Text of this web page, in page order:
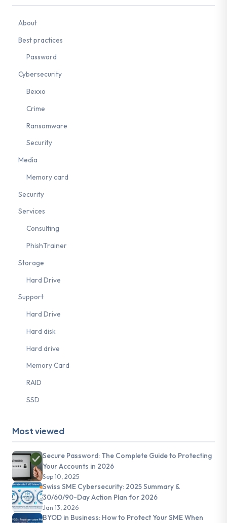
About
Best practices
Password
Cybersecurity
Bexxo
Crime
Ransomware
Security
Media
Memory card
Security
Services
Consulting
PhishTrainer
Storage
Hard Drive
Support
Hard Drive
Hard disk
Hard drive
Memory Card
RAID
SSD
Most viewed
Secure Password: The Complete Guide to Protecting
Your Accounts in 2026
Sep 10, 2025
Swiss SME Cybersecurity: 2025 Summary &
30/60/90-Day Action Plan for 2026
Jan 13, 2026
BYOD in Business: How to Protect Your SME When